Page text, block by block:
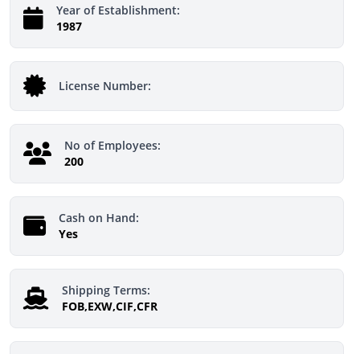
Year of Establishment:
1987
License Number:
No of Employees:
200
Cash on Hand:
Yes
Shipping Terms:
FOB,EXW,CIF,CFR